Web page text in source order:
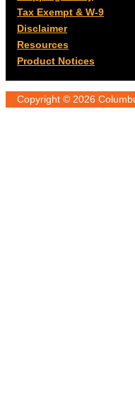
Tax Exempt & W-9
Disclaimer
Resources
Product Notices
Copyright © 2026